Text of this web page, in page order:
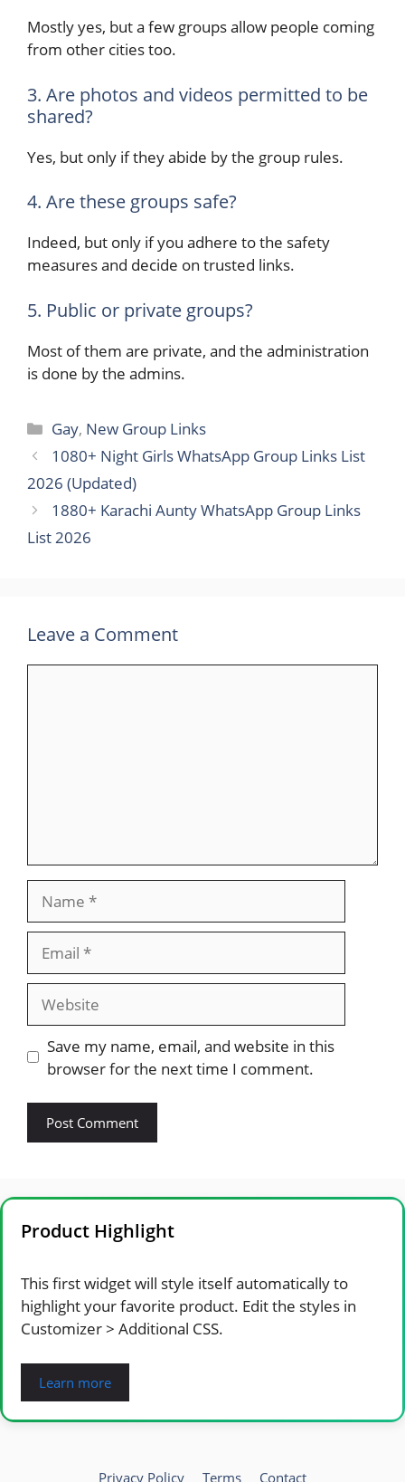
Mostly yes, but a few groups allow people coming
from other cities too.
3. Are photos and videos permitted to be
shared?
Yes, but only if they abide by the group rules.
4. Are these groups safe?
Indeed, but only if you adhere to the safety
measures and decide on trusted links.
5. Public or private groups?
Most of them are private, and the administration
is done by the admins.
Categories
Gay, New Group Links
1080+ Night Girls WhatsApp Group Links List
2026 (Updated)
1880+ Karachi Aunty WhatsApp Group Links
List 2026
Leave a Comment
Website
Save my name, email, and website in this
browser for the next time I comment.
Product Highlight
This first widget will style itself automatically to
highlight your favorite product. Edit the styles in
Customizer > Additional CSS.
Learn more
Privacy Policy Terms Contact